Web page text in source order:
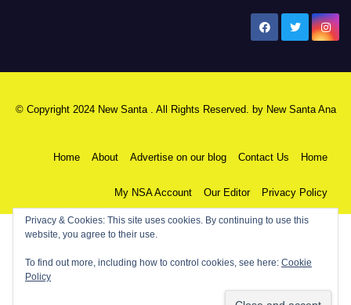
© Copyright 2024 New Santa . All Rights Reserved. by New Santa Ana
Home About Advertise on our blog Contact Us Home
My NSA Account Our Editor Privacy Policy
Privacy & Cookies: This site uses cookies. By continuing to use this
website, you agree to their use.
To find out more, including how to control cookies, see here: Cookie
Policy